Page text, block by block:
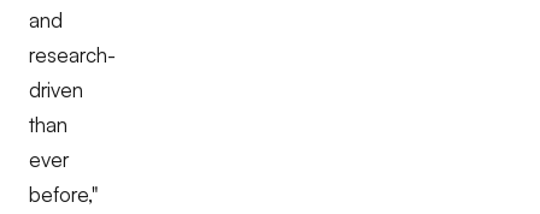
and
research-
driven
than
ever
before,"